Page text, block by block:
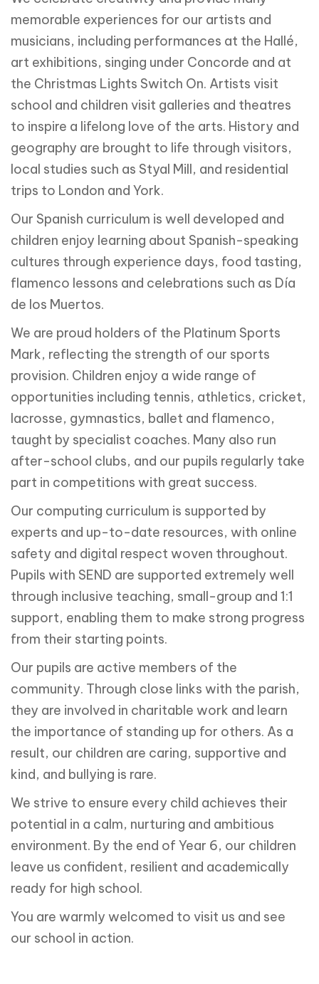
memorable experiences for our artists and
musicians, including performances at the Hallé,
art exhibitions, singing under Concorde and at
the Christmas Lights Switch On. Artists visit
school and children visit galleries and theatres
to inspire a lifelong love of the arts. History and
geography are brought to life through visitors,
local studies such as Styal Mill, and residential
trips to London and York.
Our Spanish curriculum is well developed and
children enjoy learning about Spanish-speaking
cultures through experience days, food tasting,
flamenco lessons and celebrations such as Día
de los Muertos.
We are proud holders of the Platinum Sports
Mark, reflecting the strength of our sports
provision. Children enjoy a wide range of
opportunities including tennis, athletics, cricket,
lacrosse, gymnastics, ballet and flamenco,
taught by specialist coaches. Many also run
after-school clubs, and our pupils regularly take
part in competitions with great success.
Our computing curriculum is supported by
experts and up-to-date resources, with online
safety and digital respect woven throughout.
Pupils with SEND are supported extremely well
through inclusive teaching, small-group and 1:1
support, enabling them to make strong progress
from their starting points.
Our pupils are active members of the
community. Through close links with the parish,
they are involved in charitable work and learn
the importance of standing up for others. As a
result, our children are caring, supportive and
kind, and bullying is rare.
We strive to ensure every child achieves their
potential in a calm, nurturing and ambitious
environment. By the end of Year 6, our children
leave us confident, resilient and academically
ready for high school.
You are warmly welcomed to visit us and see
our school in action.